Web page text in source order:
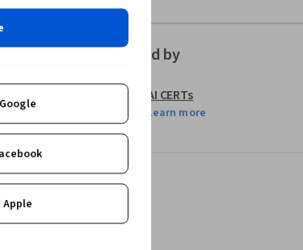
Offered by
AI CERTs
Learn more